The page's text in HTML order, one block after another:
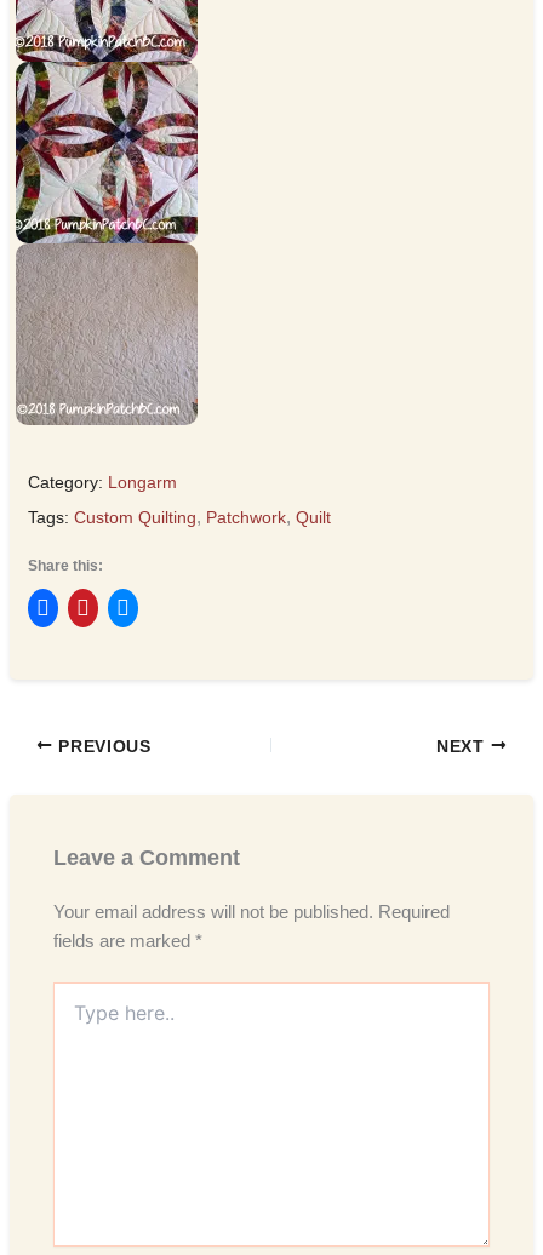
Category: Longarm
Tags: Custom Quilting, Patchwork, Quilt
Share this:
PREVIOUS NEXT
Leave a Comment
Your email address will not be published. Required
fields are marked*
here..